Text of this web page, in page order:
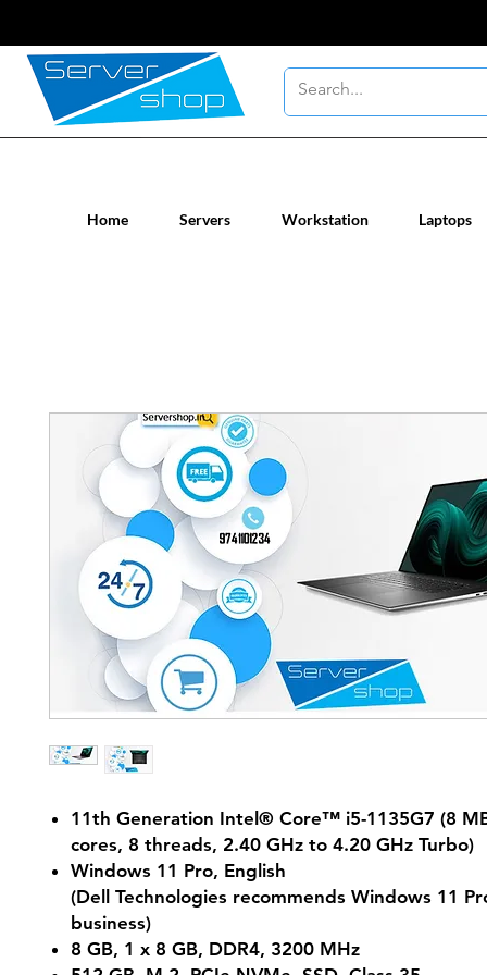
Home Servers Workstation Laptops
11th Generation Intel® Core™ i5-1135G7 (8
cores, 8 threads, 2.40 GHz to 4.20 GHz Turbo)
Windows 11 Pro, English
(Dell Technologies recommends Windows 11
business)
8 GB, 1 x 8 GB, DDR4, 3200 MHz